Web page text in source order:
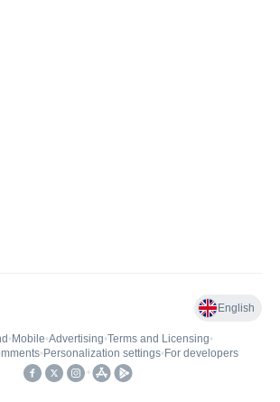
English
• Mobile•Advertising•Terms and Licensing•
• Personalization settings• For developers
•